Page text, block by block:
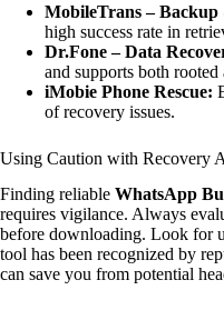
MobileTrans – Backup
high success rate in
Dr.Fone – Data
and supports both
iMobie Phone Rescue:
of recovery issues.
Using Caution with Recovery
Finding reliable WhatsApp
requires vigilance. Always
before downloading. Look for
tool has been recognized by
can save you from potential